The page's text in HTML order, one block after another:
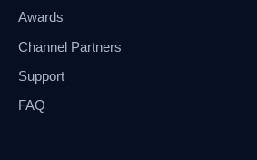
Awards
Channel Partners
Support
FAQ